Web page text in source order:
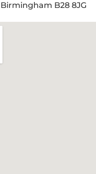
Birmingham B28 8JG